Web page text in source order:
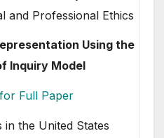
and Professional Ethics
Using the
Inquiry Model
Full Paper
in the United States